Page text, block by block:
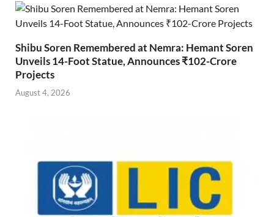
Shibu Soren Remembered at Nemra: Hemant Soren
Unveils 14-Foot Statue, Announces ₹102-Crore
Projects
August 4, 2026